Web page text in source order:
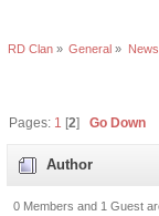
RD Clan» General » News
Pages: 1 [2]Go Down
Author
0 Members and 1 Guest